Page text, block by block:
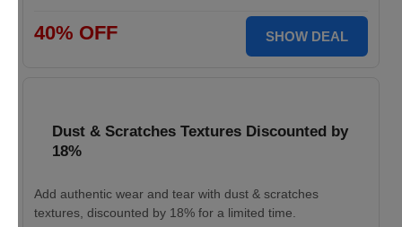
40% OFF SHOW DEAL
Dust & Scratches Textures Discounted by
18%
Add authentic wear and tear with dust & scratches
textures, discounted by 18% for a limited time.